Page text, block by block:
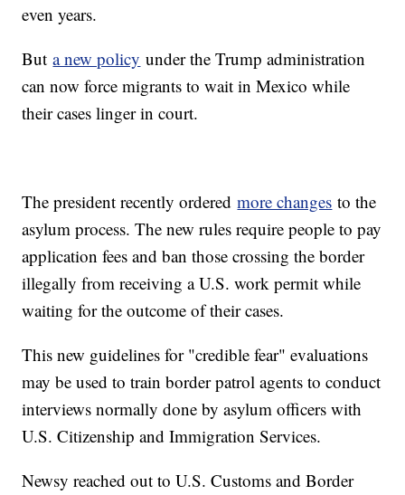
even years.
Buta new policy under the Trump administration
can now force migrants to wait in Mexico while
their cases linger in court.
The president recently orderedmore changes to the
asylum process. The new rules require people to pay
application fees and ban those crossing the border
illegally from receiving a U.S. work permit while
waiting for the outcome of their cases.
This new guidelines for "credible fear" evaluations
may be used to train border patrol agents to conduct
interviews normally done by asylum officers with
U.S. Citizenship and Immigration Services.
Newsy reached out to U.S. Customs and Border